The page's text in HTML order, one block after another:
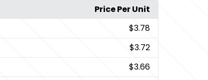
Price Per Unit
$3.78
$3.72
$3.66